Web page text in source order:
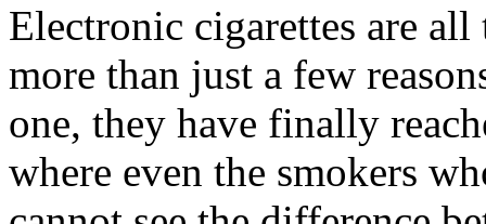
Electronic cigarettes are all
more than just a few
one, they have finally
where even the smokers